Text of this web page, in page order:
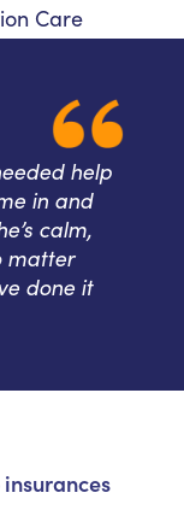
Care
help
in and
calm,
matter
done it